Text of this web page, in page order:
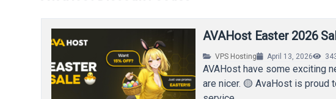
AVAHost Easter 2026
VPS Hosting April 13, 2026
AVAHost have some exciting
are nicer. 🟡 AvaHost is